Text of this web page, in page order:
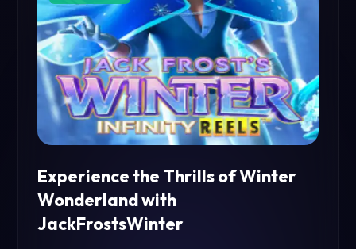
Experience the Thrills of Winter
Wonderland with
JackFrostsWinter